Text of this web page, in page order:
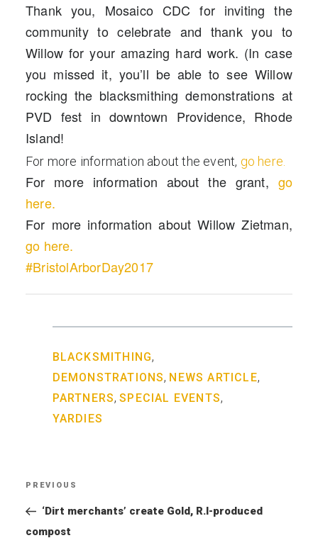
Thank you, Mosaico CDC for inviting the
community to celebrate and thank you to
Willow for your amazing hard work. (In case
you missed it, you’ll be able to see Willow
rocking the blacksmithing demonstrations at
PVD fest in downtown Providence, Rhode
Island!
For more information about the event, go here.
For more information about the grant, go
here.
For more information about Willow Zietman,
go here.
#BristolArborDay2017
BLACKSMITHING,
DEMONSTRATIONS, NEWS ARTICLE,
PARTNERS,SPECIAL EVENTS,
YARDIES
Previous
Post
PREVIOUS
‘Dirt merchants’ create Gold, R.I-produced
compost